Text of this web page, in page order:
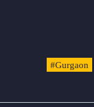
#Gurgaon